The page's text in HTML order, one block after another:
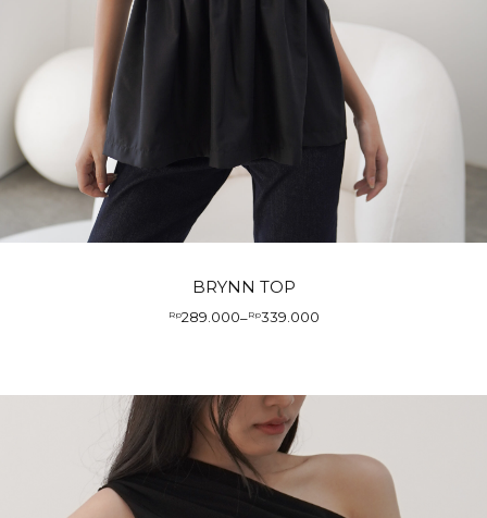
BRYNN TOP
Rp289.000–Rp339.000